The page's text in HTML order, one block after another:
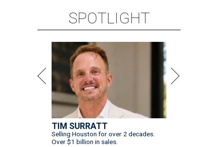
SPOTLIGHT
TIM SURRATT
Selling Houston for over 2 decades.
Over $1 billion in sales.